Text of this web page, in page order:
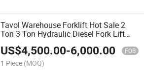
Tavol Warehouse Forklift Hot Sale 2
Ton 3 Ton Hydraulic Diesel Fork Lift
Truck
US$4,500.00-6,000.00 FOB
1 Piece (MOQ)